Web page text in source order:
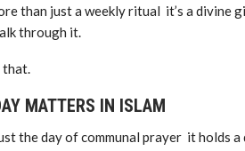
than just a weekly ritual it’s a divine
through it.
that.
MATTERS IN ISLAM
the day of communal prayer it holds